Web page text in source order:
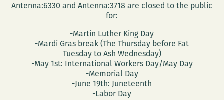
Antenna:6330 and Antenna:3718 are closed to the public
for:
-Martin Luther King Day
-Mardi Gras break (The Thursday before Fat
Tuesday to Ash Wednesday)
-May 1st: International Workers Day/May Day
-Memorial Day
-June 19th: Juneteenth
-Labor Day